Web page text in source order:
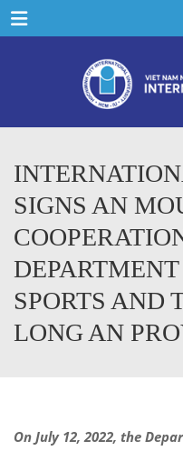
Menu
SIGNS AN
SPORTS AND
LONG AN
On July 12, 2022, the